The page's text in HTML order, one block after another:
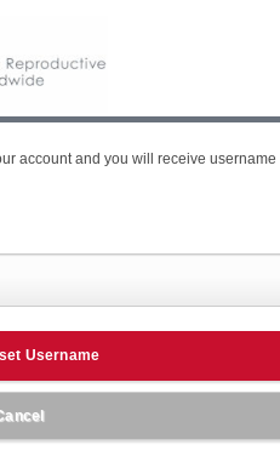
account and you will receive username